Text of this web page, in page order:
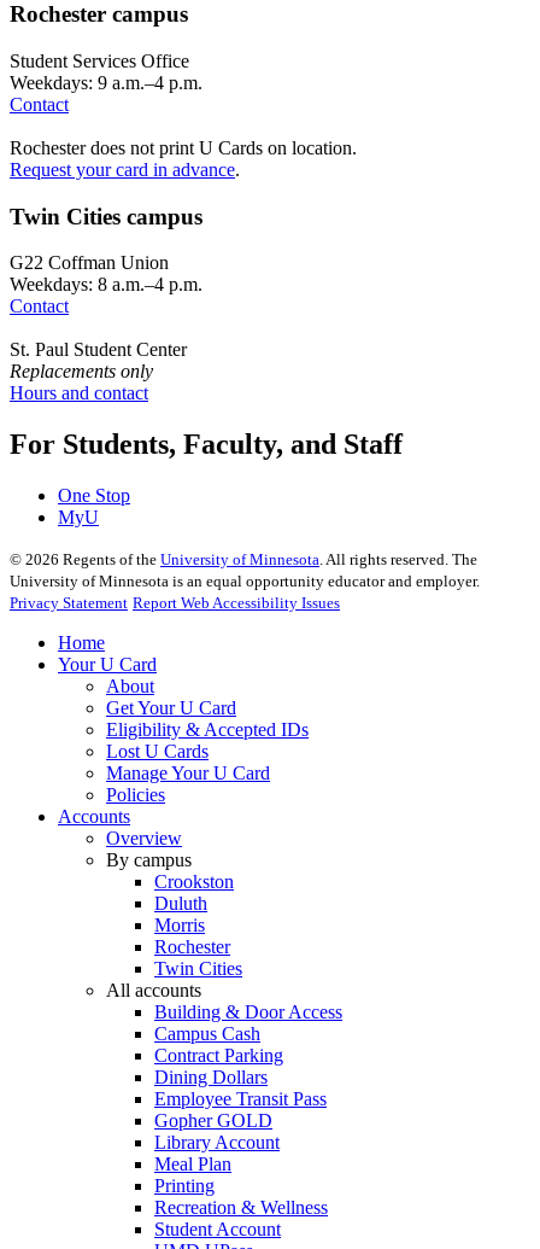
Rochester campus
Student Services Office
Weekdays: 9 a.m.–4 p.m.
Contact
Rochester does not print U Cards on location.
Request your card in advance.
Twin Cities campus
G22 Coffman Union
Weekdays: 8 a.m.–4 p.m.
Contact
St. Paul Student Center
Replacements only
Hours and contact
For Students, Faculty, and Staff
One Stop
MyU
© 2026 Regents of the University of Minnesota. All rights reserved. The
University of Minnesota is an equal opportunity educator and employer.
Privacy Statement Report Web Accessibility Issues
Home
Your U Card
About
Get Your U Card
Eligibility & Accepted IDs
Lost U Cards
Manage Your U Card
Policies
Accounts
Overview
By campus
Crookston
Duluth
Morris
Rochester
Twin Cities
All accounts
Building & Door Access
Campus Cash
Contract Parking
Dining Dollars
Employee Transit Pass
Gopher GOLD
Library Account
Meal Plan
Printing
Recreation & Wellness
Student Account